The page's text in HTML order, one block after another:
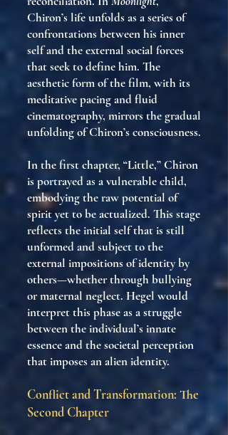
Chiron’s life unfolds as a series of
confrontations between his inner
self and the external social forces
that seek to define him. The
aesthetic form of the film, with its
meditative pacing and fluid
cinematography, mirrors the gradual
unfolding of Chiron’s consciousness.
In the first chapter, “Little,” Chiron
is portrayed as a vulnerable child,
embodying the raw potential of
spirit yet to be actualized. This stage
reflects the initial self that is still
unformed and subject to the
external impositions of identity by
others—whether through bullying
or maternal neglect. Hegel would
interpret this phase as a struggle
between the individual’s innate
essence and the societal perception
that imposes an alien identity.
Conflict and Transformation: The
Second Chapter